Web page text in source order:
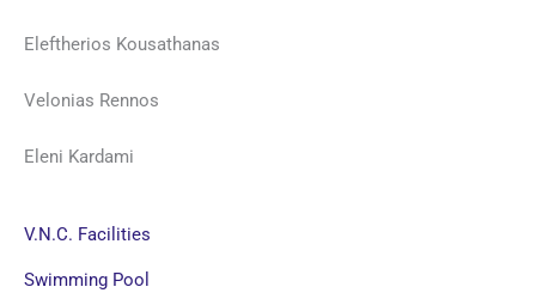
Eleftherios Kousathanas
Velonias Rennos
Eleni Kardami
V.N.C. Facilities
Swimming Pool